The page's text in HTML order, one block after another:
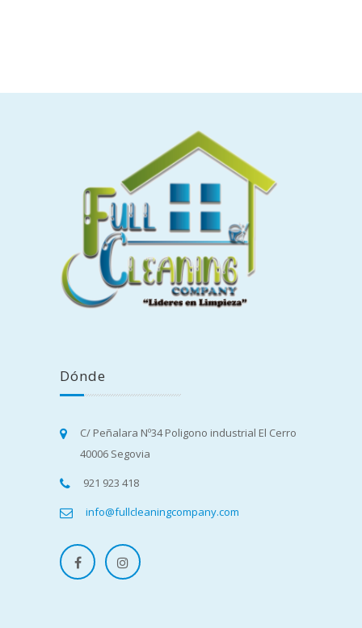
Dónde
C/ Peñalara Nº34 Poligono industrial El Cerro
40006 Segovia
921 923 418
info@fullcleaningcompany.com